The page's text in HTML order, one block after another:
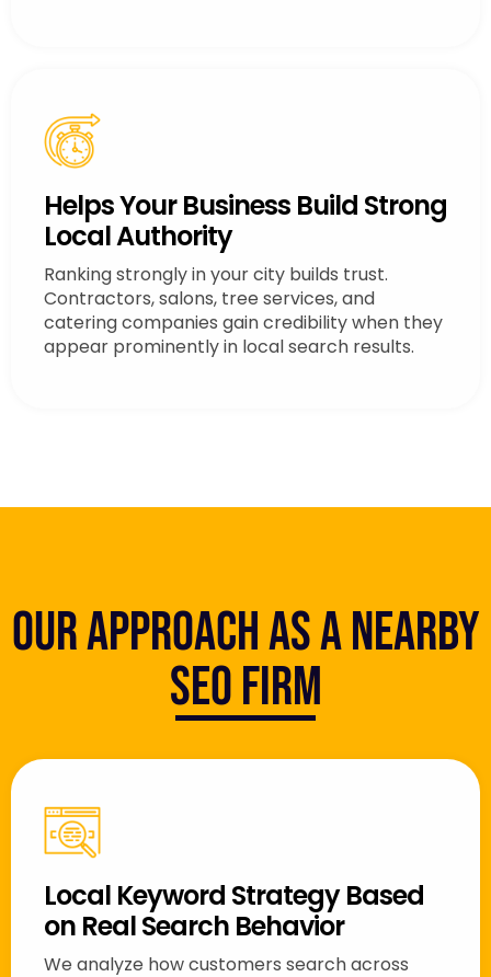
Helps Your Business Build Strong
Local Authority
Ranking strongly in your city builds trust.
Contractors, salons, tree services, and
catering companies gain credibility when they
appear prominently in local search results.
Our Approach as a Nearby
SEO Firm
Local Keyword Strategy Based
on Real Search Behavior
We analyze how customers search across